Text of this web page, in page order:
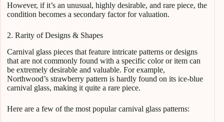
However, if it’s an unusual, highly desirable, and rare piece, the
condition becomes a secondary factor for valuation.
2. Rarity of Designs & Shapes
Carnival glass pieces that feature intricate patterns or designs
that are not commonly found with a specific color or item can
be extremely desirable and valuable. For example,
Northwood’s strawberry pattern is hardly found on its ice-blue
carnival glass, making it quite a rare piece.
Here are a few of the most popular carnival glass patterns: